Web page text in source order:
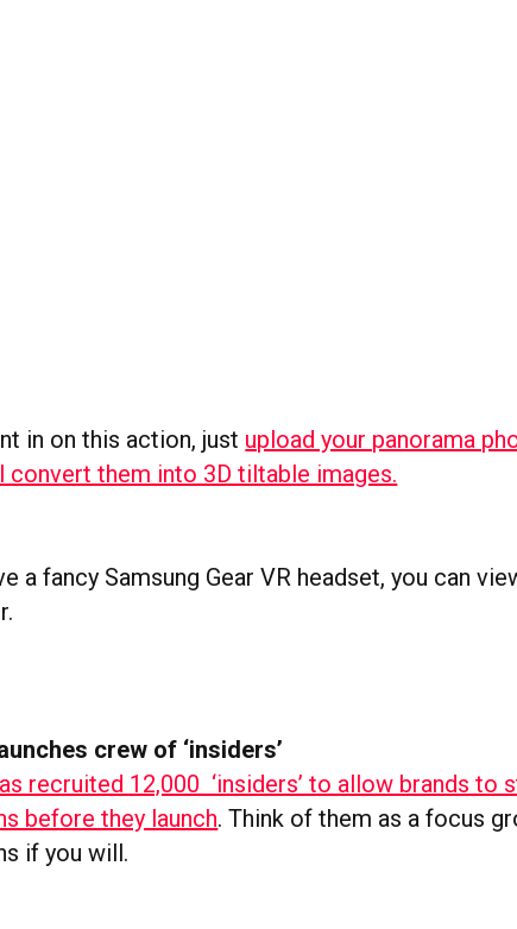
in on this action, just upload your panorama
convert them into 3D tiltable images.
a fancy Samsung Gear VR headset, you can
crew of ‘insiders’
recruited 12,000 ‘insiders’ to allow brands to
before they launch. Think of them as a focus
if you will.